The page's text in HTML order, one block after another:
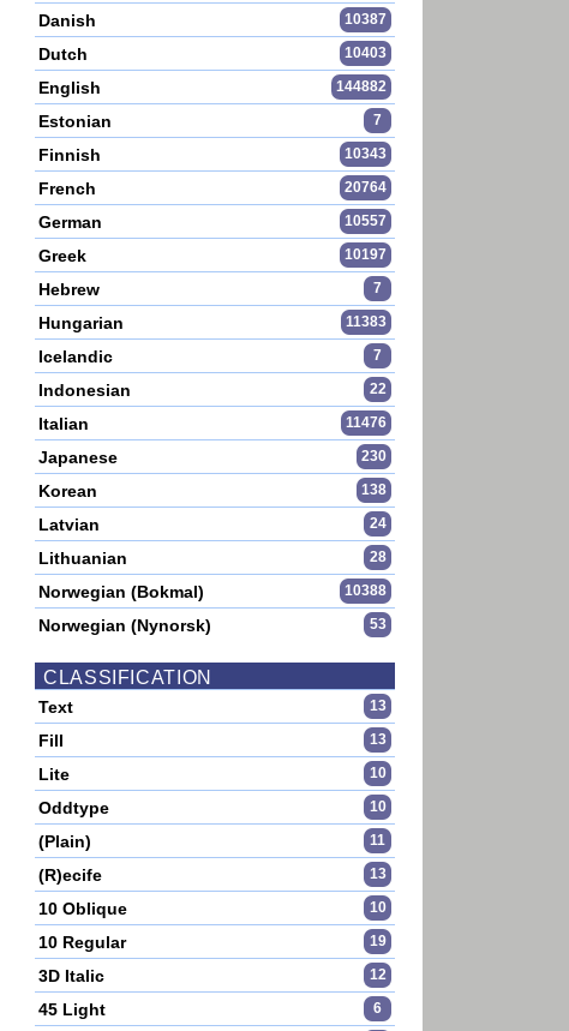
Danish 10387
Dutch 10403
English 144882
Estonian 7
Finnish 10343
French 20764
German 10557
Greek 10197
Hebrew 7
Hungarian 11383
Icelandic 7
Indonesian 22
Italian 11476
Japanese 230
Korean 138
Latvian 24
Lithuanian 28
Norwegian (Bokmal) 10388
Norwegian (Nynorsk) 53
CLASSIFICATION
Text 13
Fill 13
Lite 10
Oddtype 10
(Plain) 11
(R)ecife 13
10 Oblique 10
10 Regular 19
3D Italic 12
45 Light 6